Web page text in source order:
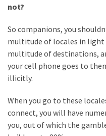
not?
So companions, you
multitude of locales in
multitude of destinations,
your cell phone goes to
illicitly.
When you go to these
connect, you will have
you, out of which the